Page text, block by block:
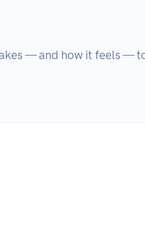
— and how it feels —